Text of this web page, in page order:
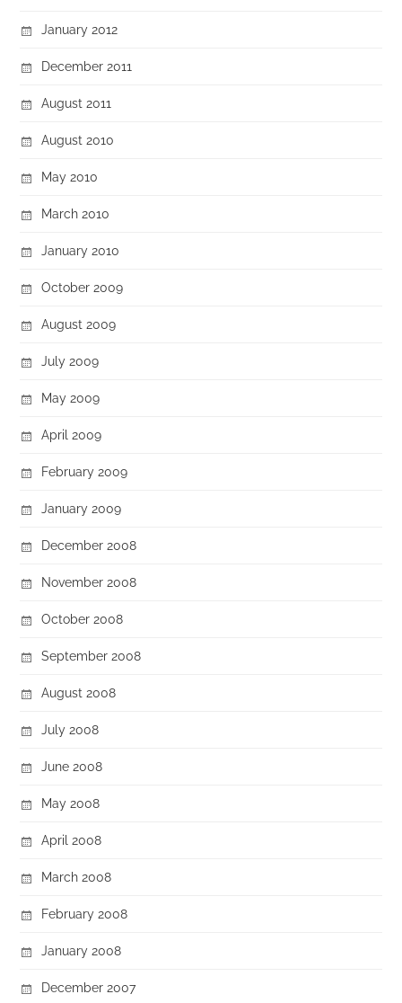
January 2012
December 2011
August 2011
August 2010
May 2010
March 2010
January 2010
October 2009
August 2009
July 2009
May 2009
April 2009
February 2009
January 2009
December 2008
November 2008
October 2008
September 2008
August 2008
July 2008
June 2008
May 2008
April 2008
March 2008
February 2008
January 2008
December 2007